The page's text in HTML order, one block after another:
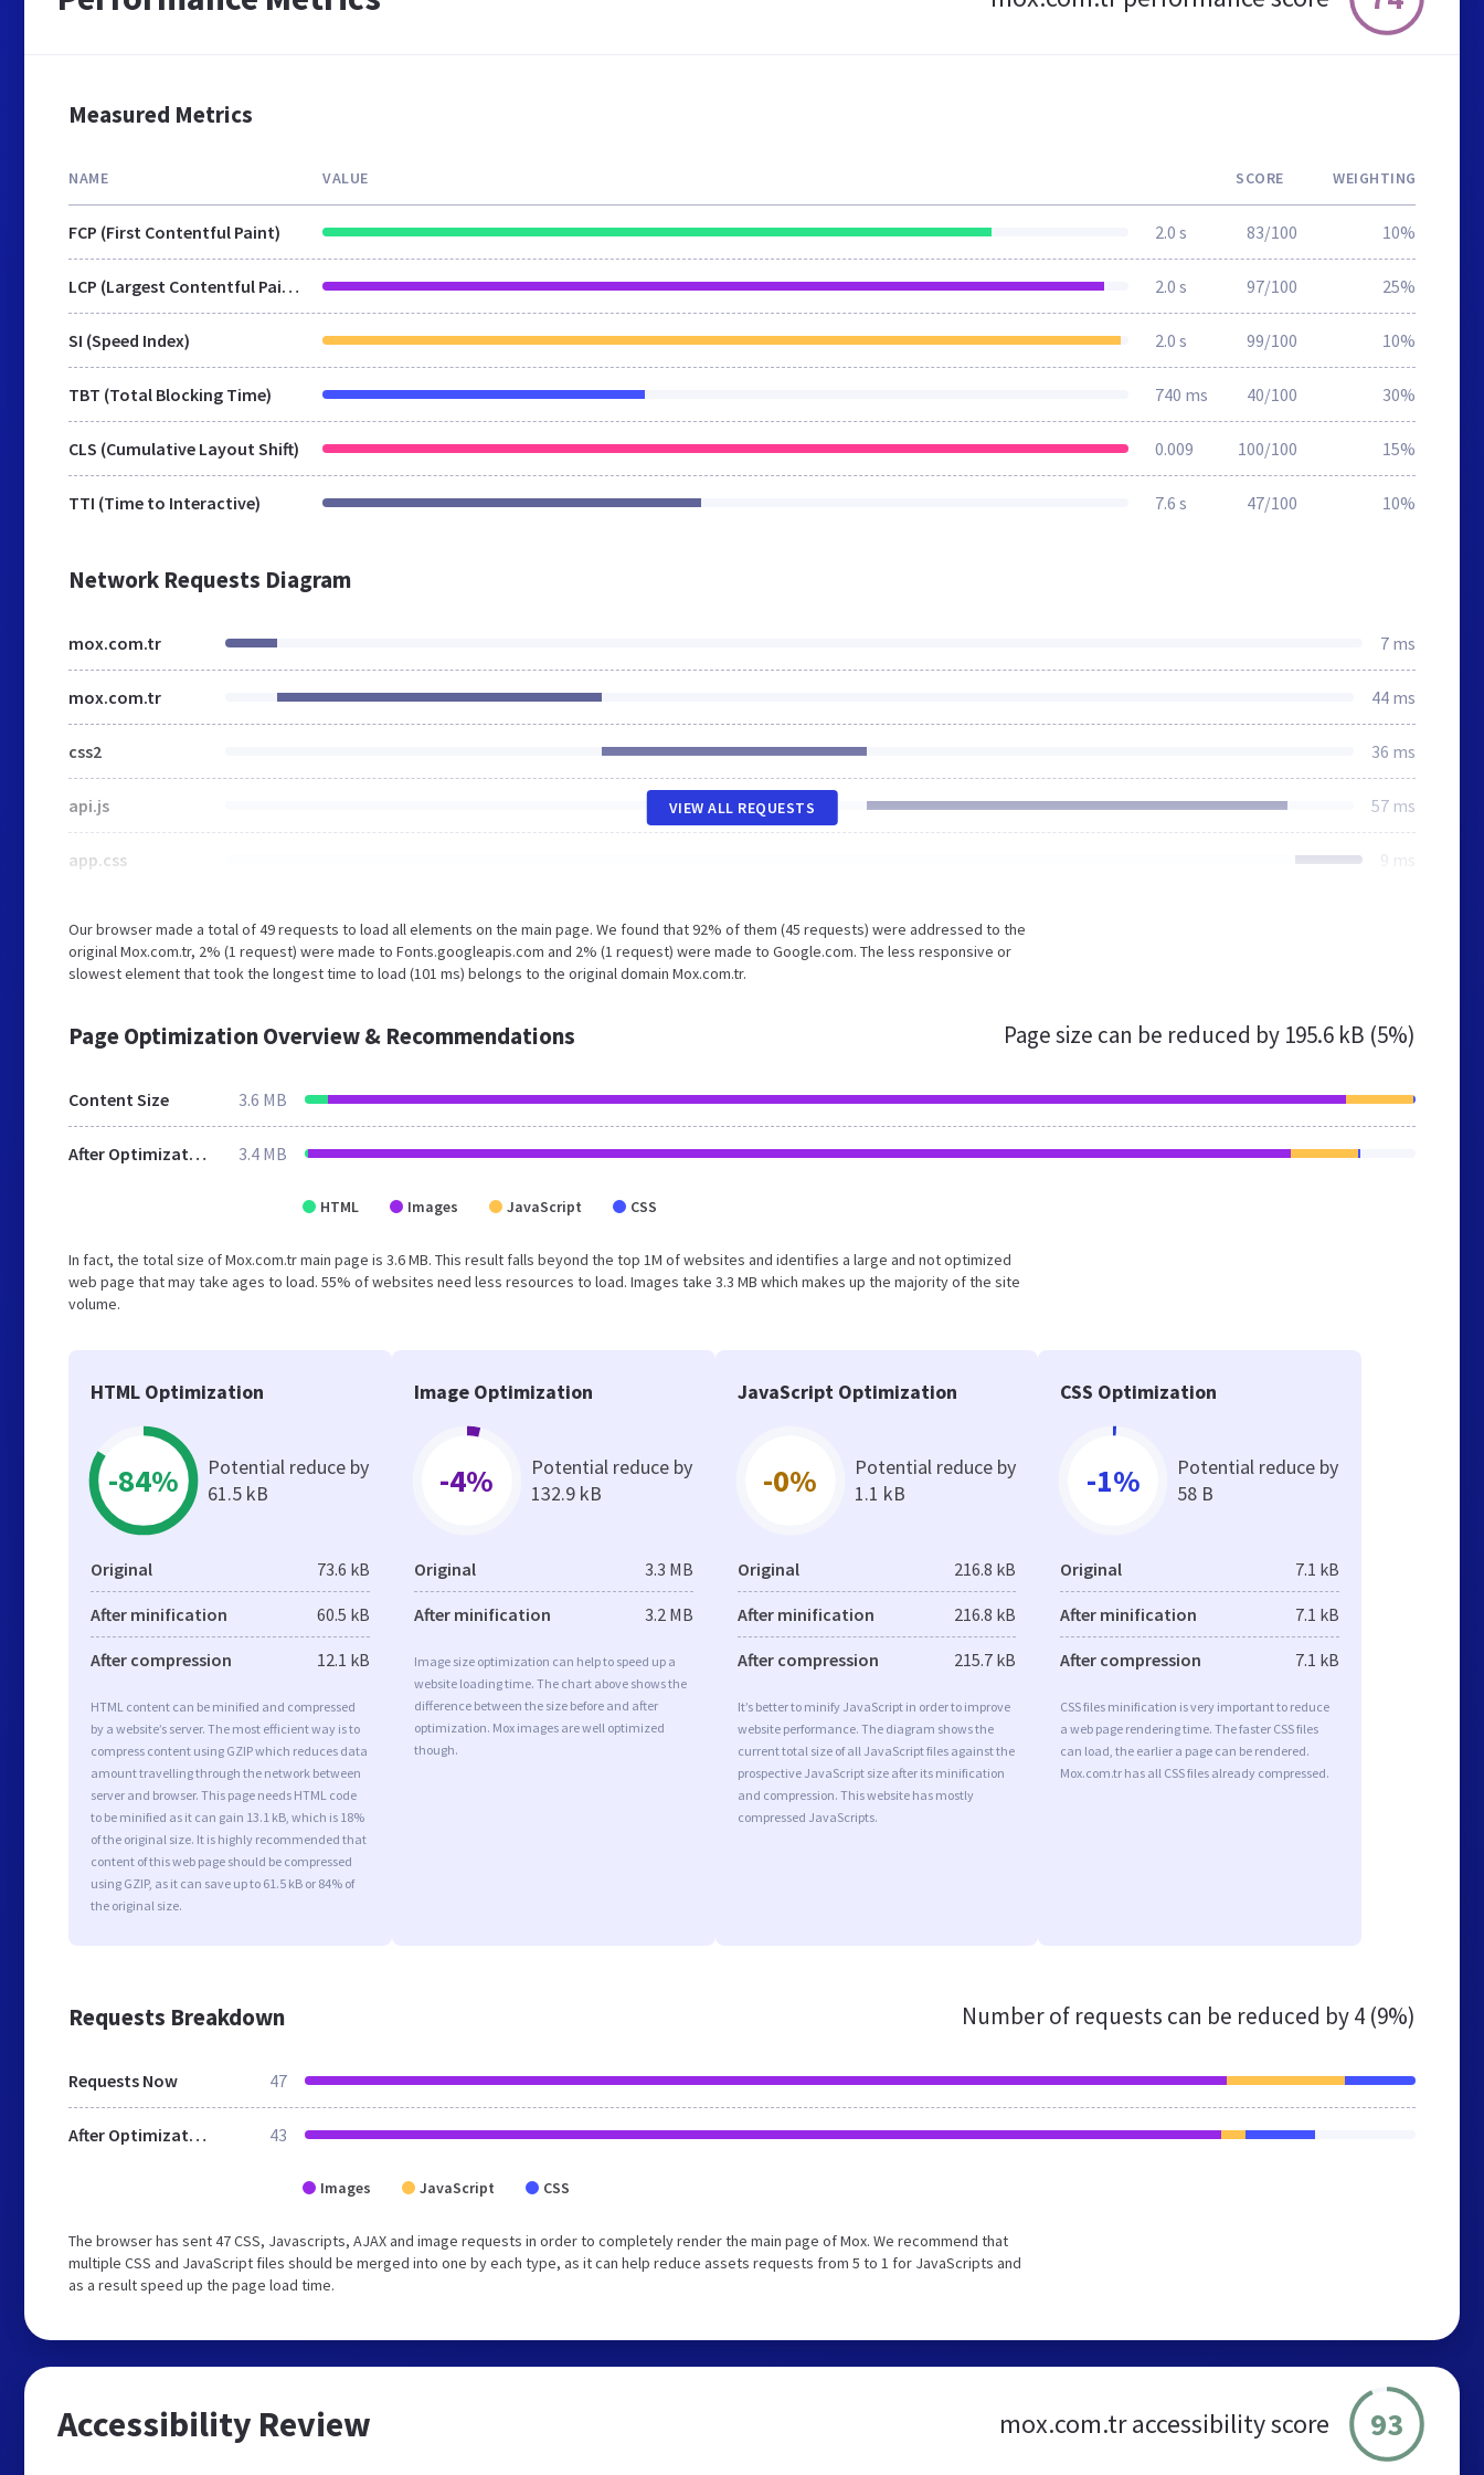
Measured Metrics
NAME VALUE SCORE WEIGHTING
FCP (First Contentful Paint) 2.0 s 83/100 10%
LCP (Largest Contentful Paint) 2.0 s 97/100 25%
SI (Speed Index) 2.0 s 99/100 10%
TBT (Total Blocking Time) 740 ms 40/100 30%
CLS (Cumulative Layout Shift) 0.009 100/100 15%
TTI (Time to Interactive) 7.6 s 47/100 10%
Network Requests Diagram
mox.com.tr 7 ms
mox.com.tr 44 ms
css2 36 ms
api.js 57 ms
app.css 9 ms
VIEW ALL REQUESTS
Our browser made a total of 49 requests to load all elements on the main page. We found that 92% of them (45 requests) were addressed to the
original Mox.com.tr, 2% (1 request) were made to Fonts.googleapis.com and 2% (1 request) were made to Google.com. The less responsive or
slowest element that took the longest time to load (101 ms) belongs to the original domain Mox.com.tr.
Page Optimization Overview & Recommendations Page size can be reduced by 195.6 kB (5%)
Content Size 3.6 MB
After Optimization 3.4 MB
HTML Images JavaScript CSS
In fact, the total size of Mox.com.tr main page is 3.6 MB. This result falls beyond the top 1M of websites and identifies a large and not optimized
web page that may take ages to load. 55% of websites need less resources to load. Images take 3.3 MB which makes up the majority of the site
volume.
HTML Optimization
-84%
Potential reduce by
61.5 kB
Original 73.6 kB
After minification 60.5 kB
After compression 12.1 kB
HTML content can be minified and compressed
by a website’s server. The most efficient way is to
compress content using GZIP which reduces data
amount travelling through the network between
server and browser. This page needs HTML code
to be minified as it can gain 13.1 kB, which is 18%
of the original size. It is highly recommended that
content of this web page should be compressed
using GZIP, as it can save up to 61.5 kB or 84% of
the original size.
Image Optimization
-4%
Potential reduce by
132.9 kB
Original 3.3 MB
After minification 3.2 MB
Image size optimization can help to speed up a
website loading time. The chart above shows the
difference between the size before and after
optimization. Mox images are well optimized
though.
JavaScript Optimization
-0%
Potential reduce by
1.1 kB
Original 216.8 kB
After minification 216.8 kB
After compression 215.7 kB
It’s better to minify JavaScript in order to improve
website performance. The diagram shows the
current total size of all JavaScript files against the
prospective JavaScript size after its minification
and compression. This website has mostly
compressed JavaScripts.
CSS Optimization
-1%
Potential reduce by
58 B
Original 7.1 kB
After minification 7.1 kB
After compression 7.1 kB
CSS files minification is very important to reduce
a web page rendering time. The faster CSS files
can load, the earlier a page can be rendered.
Mox.com.tr has all CSS files already compressed.
Requests Breakdown Number of requests can be reduced by4 (9%)
Requests Now 47
After Optimization 43
Images JavaScript CSS
The browser has sent 47 CSS, Javascripts, AJAX and image requests in order to completely render the main page of Mox. We recommend that
multiple CSS and JavaScript files should be merged into one by each type, as it can help reduce assets requests from 5 to 1 for JavaScripts and
as a result speed up the page load time.
Accessibility Review mox.com.tr accessibility score 93